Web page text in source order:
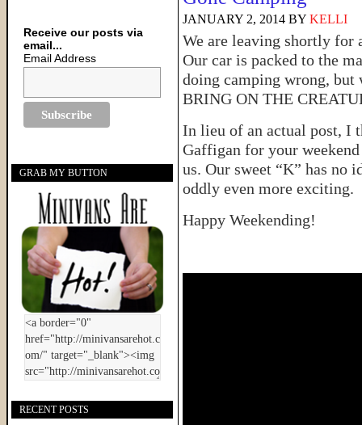
JANUARY 2, 2014 BY KELLI
We are leaving shortly for
Our car is packed to the
doing camping wrong, but
BRING ON THE
In lieu of an actual post, I
Gaffigan for your
us. Our sweet “K” has no
oddly even more exciting.
Happy Weekending!
Receive our posts via
email...
Email Address
GRAB MY BUTTON
RECENT POSTS